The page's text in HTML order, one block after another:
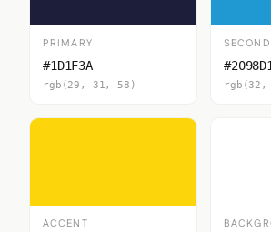
PRIMARY
#1D1F3A
rgb(29, 31, 58)
#2098D1
rgb(32,
ACCENT